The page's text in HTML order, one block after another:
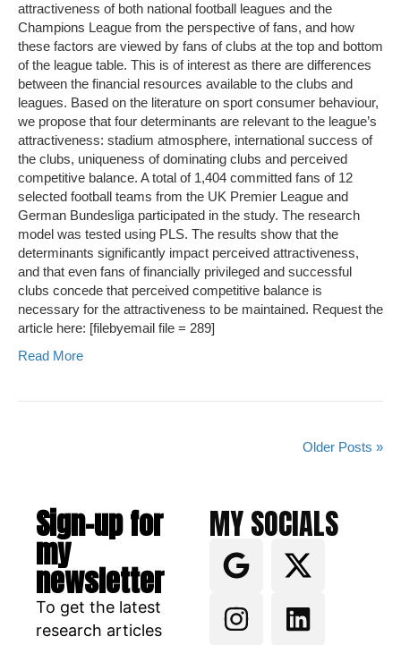
attractiveness of both national football leagues and the
Champions League from the perspective of fans, and how
these factors are viewed by fans of clubs at the top and bottom
of the league table. This is of interest as there are differences
between the financial resources available to the clubs and
leagues. Based on the literature on sport consumer behaviour,
we propose that four determinants are relevant to the league’s
attractiveness: stadium atmosphere, international success of
the clubs, uniqueness of dominating clubs and perceived
competitive balance. A total of 1,404 committed fans of 12
selected football teams from the UK Premier League and
German Bundesliga participated in the study. The research
model was tested using PLS. The results show that the
determinants significantly impact perceived attractiveness,
and that even fans of financially privileged and successful
clubs concede that perceived competitive balance is
necessary for the attractiveness to be maintained. Request the
article here: [filebyemail file = 289]
Read More
Older Posts »
Sign-up for
my
newsletter
To get the latest
research articles
MY SOCIALS